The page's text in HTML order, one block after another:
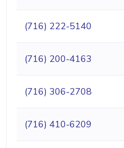
(716) 222-5140
(716) 200-4163
(716) 306-2708
(716) 410-6209